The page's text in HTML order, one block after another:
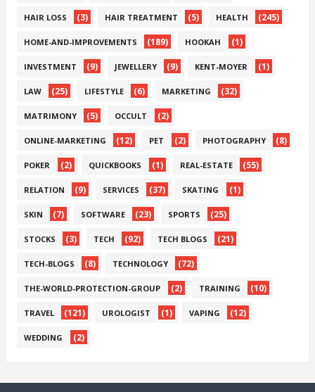
HAIR LOSS (3) HAIR TREATMENT (5) HEALTH (245)
HOME-AND-IMPROVEMENTS (189) HOOKAH (1)
INVESTMENT (9) JEWELLERY (9) KENT-MOYER (1)
LAW (25) LIFESTYLE (6) MARKETING (32)
MATRIMONY (5) OCCULT (2)
ONLINE-MARKETING (12) PET (2) PHOTOGRAPHY (8)
POKER (2) QUICKBOOKS (1) REAL-ESTATE (55)
RELATION (9) SERVICES (37) SKATING (1)
SKIN (7) SOFTWARE (23) SPORTS (25)
STOCKS (3) TECH (92) TECH BLOGS (21)
TECH-BLOGS (8) TECHNOLOGY (72)
THE-WORLD-PROTECTION-GROUP (2) TRAINING (10)
TRAVEL (121) UROLOGIST (1) VAPING (12)
WEDDING (2)